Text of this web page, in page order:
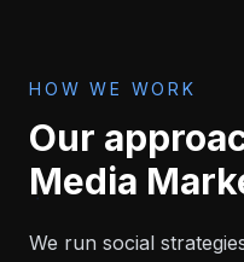
HOW WE WORK
Our
Media
We run social